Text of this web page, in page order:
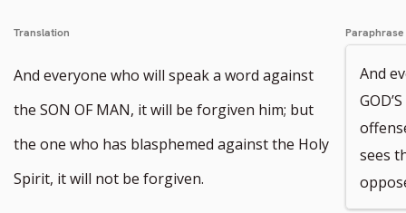
Translation
And everyone who will speak a word against
the SON OF MAN, it will be forgiven him; but
the one who has blasphemed against the Holy
Spirit, it will not be forgiven.
Paraphrase
And
sees